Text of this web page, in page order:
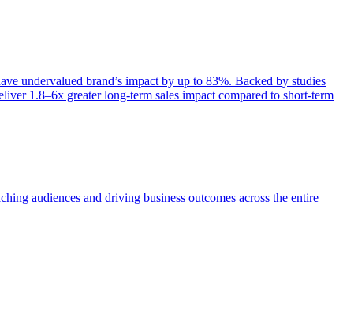
undervalued brand’s impact by up to 83%. Backed by studies
1.8–6x greater long-term sales impact compared to short-term
audiences and driving business outcomes across the entire